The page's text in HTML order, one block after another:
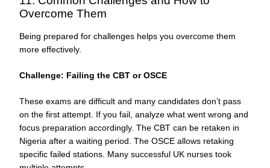
Overcome Them
Being prepared for challenges helps you overcome them
more effectively.
Challenge: Failing the CBT or OSCE
These exams are difficult and many candidates don’t pass
on the first attempt. If you fail, analyze what went wrong and
focus preparation accordingly. The CBT can be retaken in
Nigeria after a waiting period. The OSCE allows retaking
specific failed stations. Many successful UK nurses took